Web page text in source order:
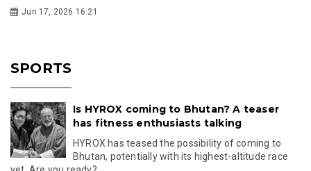
Jun 17, 2026 16:21
SPORTS
Is HYROX coming to Bhutan? A teaser
has fitness enthusiasts talking
HYROX has teased the possibility of coming to
Bhutan, potentially with its highest-altitude race